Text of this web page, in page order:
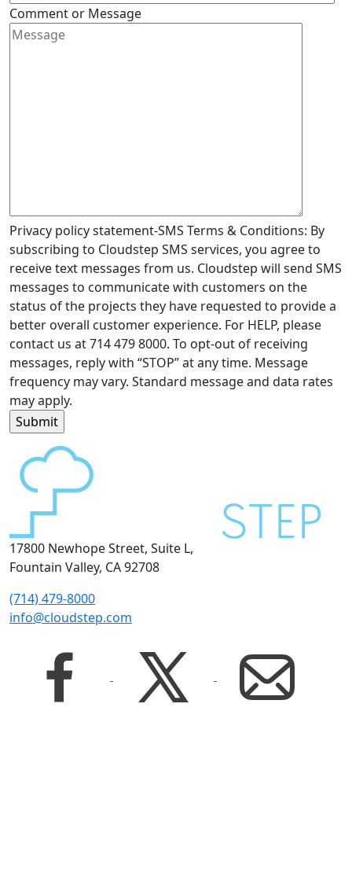
Comment or Message
Privacy policy statement-SMS Terms & Conditions: By
subscribing to Cloudstep SMS services, you agree to
receive text messages from us. Cloudstep will send SMS
messages to communicate with customers on the
status of the projects they have requested to provide a
better overall customer experience. For HELP, please
contact us at 714 479 8000. To opt-out of receiving
messages, reply with “STOP” at any time. Message
frequency may vary. Standard message and data rates
may apply.
17800 Newhope Street, Suite L,
Fountain Valley, CA 92708
(714) 479-8000
info@cloudstep.com